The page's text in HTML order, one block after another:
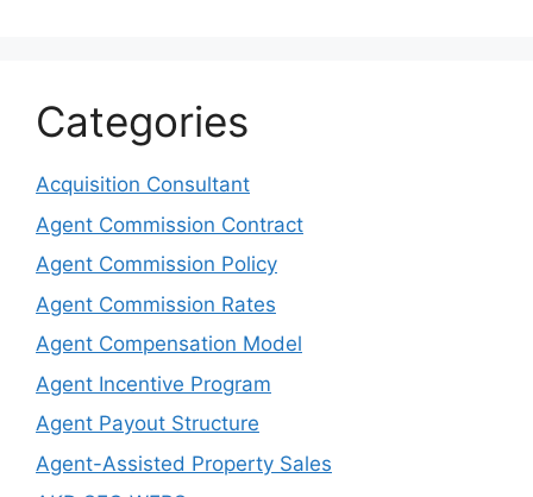
Categories
Acquisition Consultant
Agent Commission Contract
Agent Commission Policy
Agent Commission Rates
Agent Compensation Model
Agent Incentive Program
Agent Payout Structure
Agent-Assisted Property Sales